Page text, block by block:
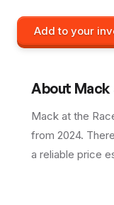
Add to your
About Mack
Mack at the
from 2024.
a reliable price